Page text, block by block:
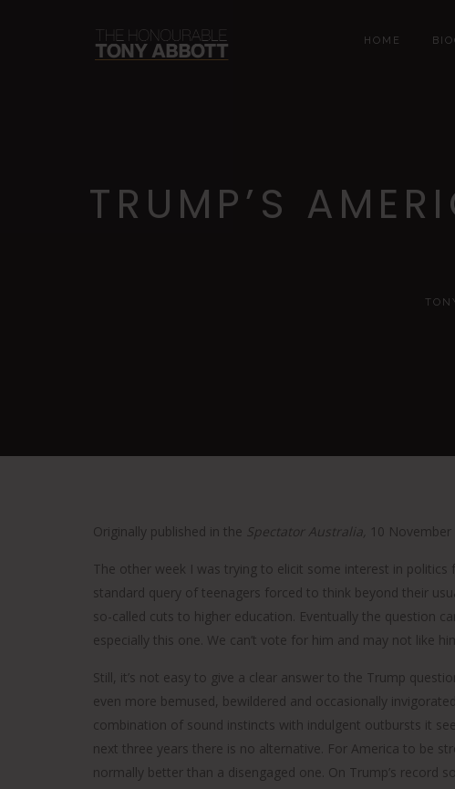
HOME
TRUMP’S
Originally published in the Spectator Australia, 10
The other week I was trying to elicit some interest in
standard query of teenagers forced to think beyond their
so-called cuts to higher education. Eventually the question
especially this one. We can’t vote for him and may not like
Still, it’s not easy to give a clear answer to the Trump
even more bemused, bewildered and occasionally
combination of sound instincts with indulgent outbursts it
next three years there is no alternative. For America to be
normally better than a disengaged one. On Trump’s